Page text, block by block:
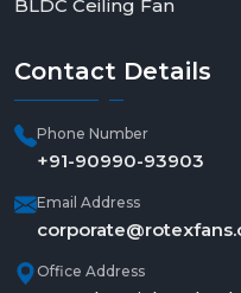
BLDC Ceiling Fan
Contact Details
Phone Number
+91-90990-93903
Email Address
Office Address